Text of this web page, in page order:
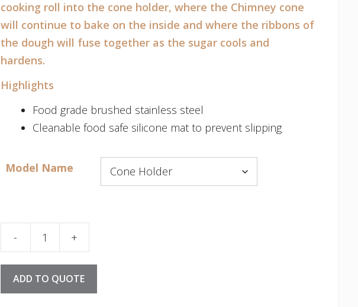
cooking roll into the cone holder, where the Chimney cone
will continue to bake on the inside and where the ribbons of
the dough will fuse together as the sugar cools and
hardens.
Highlights
Food grade brushed stainless steel
Cleanable food safe silicone mat to prevent slipping
Model Name
Chimney Cake Cone Holders quantity
ADD TO QUOTE